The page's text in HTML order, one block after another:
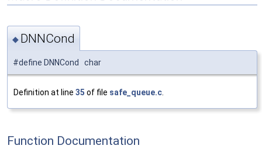
◆ DNNCond
#define DNNCond char
Definition at line 35 of file safe_queue.c
Function Documentation